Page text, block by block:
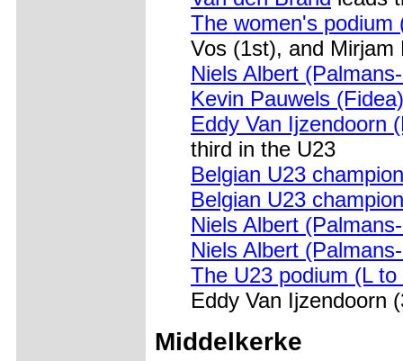
The women's podium
Vos (1st), and Mirjam
Niels Albert
Kevin Pauwels (Fidea)
Eddy Van Ijzendoorn
third in the U23
Belgian U23 champion
Belgian U23 champion
Niels Albert
Niels Albert
The U23 podium (L to
Eddy Van Ijzendoorn
Middelkerke